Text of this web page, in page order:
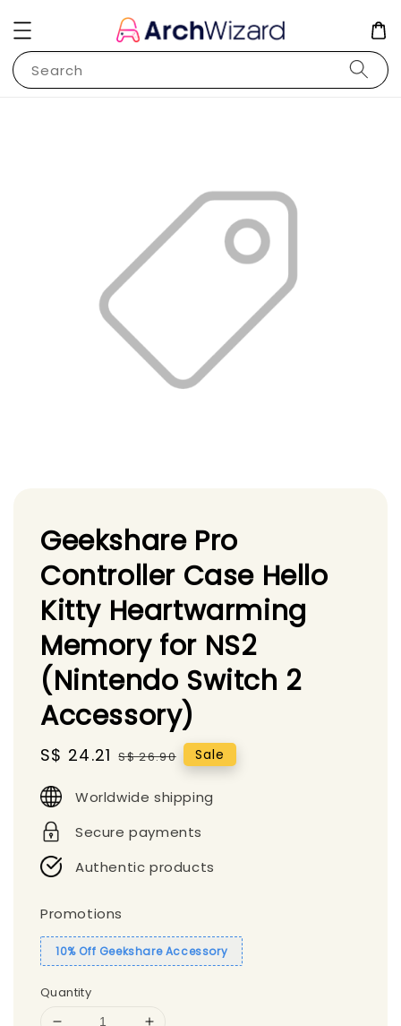
Search
Geekshare Pro
Controller Case Hello
Kitty Heartwarming
Memory for NS2
(Nintendo Switch 2
Accessory)
Sale
S$ 24.21 Regular
S$ 26.90 Sale
Worldwide shipping
Secure payments
Authentic products
Promotions
10% Off Geekshare Accessory
Quantity